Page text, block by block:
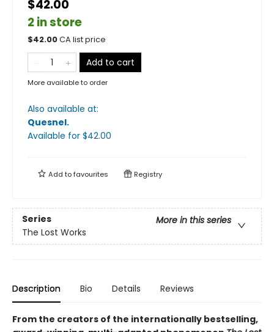
$42.00
2 in store
$42.00CA list price
Add to cart
More available to order
Also available at:
Quesnel.
Available for $42.00
Add tofavourites Registry
Series
More in this series
The Lost Works
Description Bio Details Reviews
From the creators of the internationally bestselling,